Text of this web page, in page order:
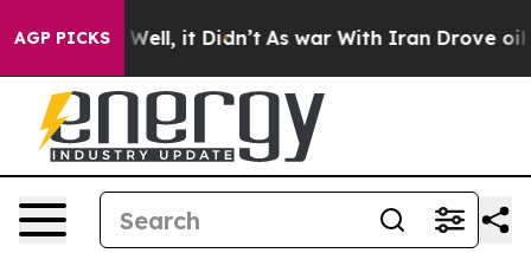
AGP PICKS
40%. Well, it Didn’t As war With Iran Drove oil